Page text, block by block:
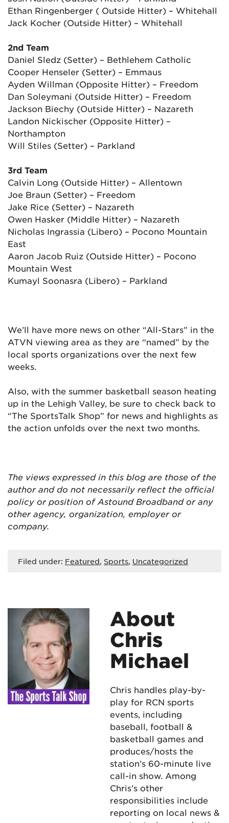
Ethan Ringenberger ( Outside Hitter) – Whitehall
Jack Kocher (Outside Hitter) – Whitehall
2nd Team
Daniel Sledz (Setter) – Bethlehem Catholic
Cooper Henseler (Setter) – Emmaus
Ayden Willman (Opposite Hitter) – Freedom
Dan Soleymani (Outside Hitter) – Freedom
Jackson Biechy (Outside Hitter) – Nazareth
Landon Nickischer (Opposite Hitter) –
Northampton
Will Stiles (Setter) – Parkland
3rd Team
Calvin Long (Outside Hitter) – Allentown
Joe Braun (Setter) – Freedom
Jake Rice (Setter) – Nazareth
Owen Hasker (Middle Hitter) – Nazareth
Nicholas Ingrassia (Libero) – Pocono Mountain
East
Aaron Jacob Ruiz (Outside Hitter) – Pocono
Mountain West
Kumayl Soonasra (Libero) – Parkland
We’ll have more news on other “All-Stars” in the
ATVN viewing area as they are “named” by the
local sports organizations over the next few
weeks.
Also, with the summer basketball season heating
up in the Lehigh Valley, be sure to check back to
“The SportsTalk Shop” for news and highlights as
the action unfolds over the next two months.
The views expressed in this blog are those of the
author and do not necessarily reflect the official
policy or position of Astound Broadband or any
other agency, organization, employer or
company.
Filed under: Featured, Sports, Uncategorized
About
Chris
Michael
Chris handles play-by-
play for RCN sports
events, including
baseball, football &
basketball games and
produces/hosts the
station’s 60-minute live
call-in show. Among
Chris’s other
responsibilities include
reporting on local news &